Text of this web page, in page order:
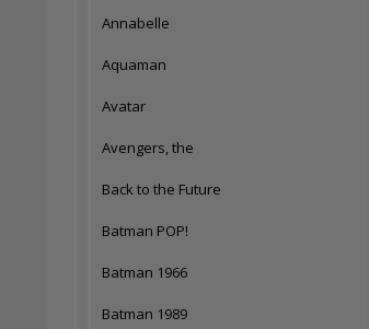
Annabelle
Aquaman
Avatar
Avengers, the
Back to the Future
Batman POP!
Batman 1966
Batman 1989